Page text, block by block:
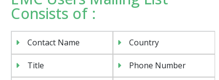
Consists of :
Contact Name Country
Title Phone Number